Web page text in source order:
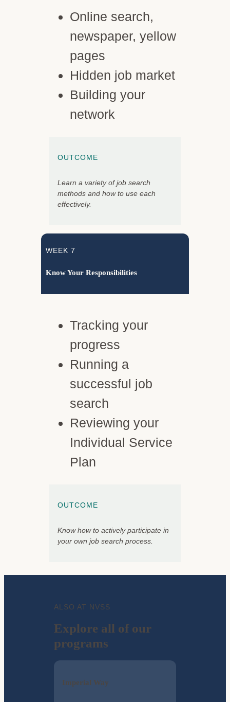
Online search,
newspaper, yellow
pages
Hidden job market
Building your
network
OUTCOME
Learn a variety of job search
methods and how to use each
effectively.
WEEK 7
Know Your Responsibilities
Tracking your
progress
Running a
successful job
search
Reviewing your
Individual Service
Plan
OUTCOME
Know how to actively participate in
your own job search process.
ALSO AT NVSS
Explore all of our
programs
Imperial Way